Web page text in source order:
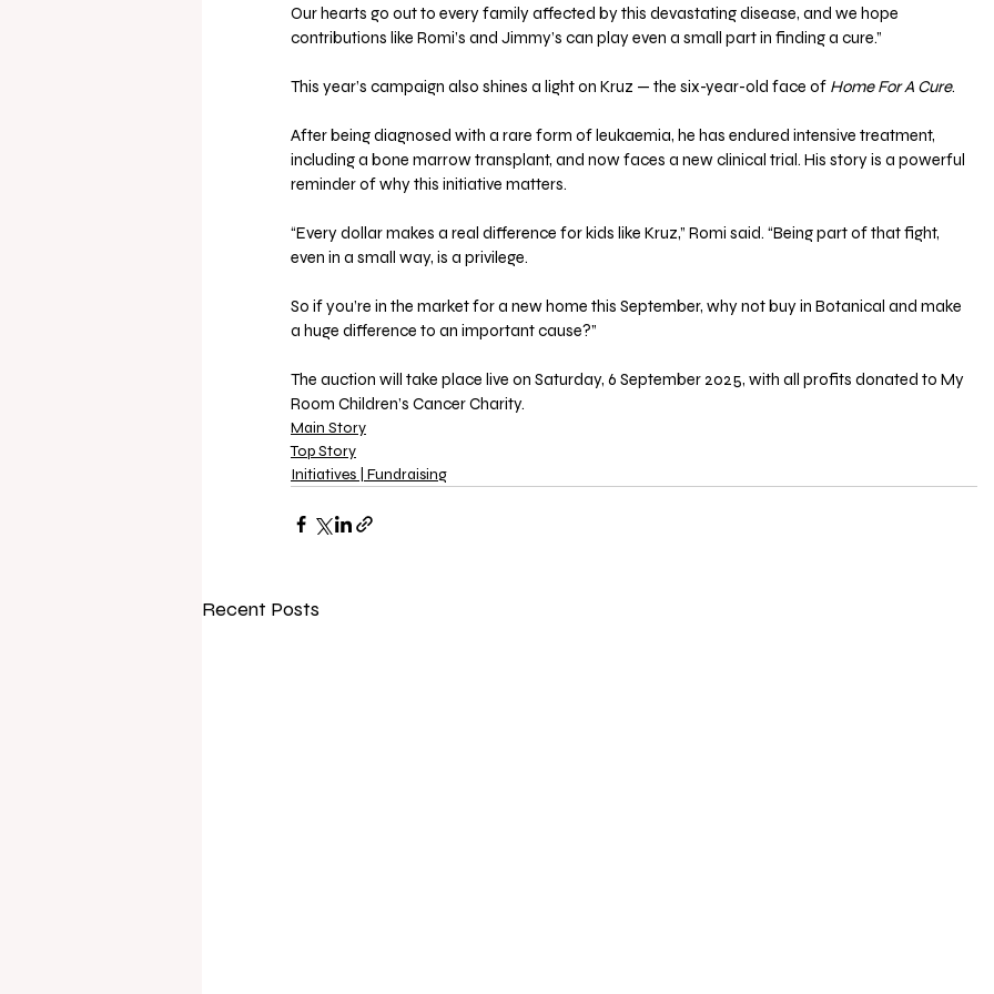
Our hearts go out to every family affected by this devastating disease, and we hope
contributions like Romi’s and Jimmy’s can play even a small part in finding a cure.”
This year’s campaign also shines a light on Kruz — the six-year-old face of Home For A Cure.
After being diagnosed with a rare form of leukaemia, he has endured intensive treatment,
including a bone marrow transplant, and now faces a new clinical trial. His story is a powerful
reminder of why this initiative matters.
“Every dollar makes a real difference for kids like Kruz,” Romi said. “Being part of that fight,
even in a small way, is a privilege.
So if you’re in the market for a new home this September, why not buy in Botanical and make
a huge difference to an important cause?”
The auction will take place live on Saturday, 6 September 2025, with all profits donated to My
Room Children’s Cancer Charity.
Main Story
Top Story
Initiatives | Fundraising
Recent Posts